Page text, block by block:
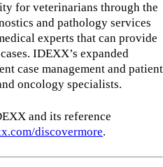
for veterinarians through the
and pathology services
experts that can provide
IDEXX’s expanded
case management and patient
oncology specialists.
and its reference
discovermore.